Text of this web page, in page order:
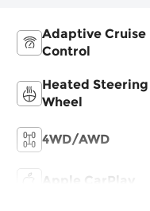
Adaptive Cruise
Control
Heated Steering
Wheel
4WD/AWD
Apple CarPlay